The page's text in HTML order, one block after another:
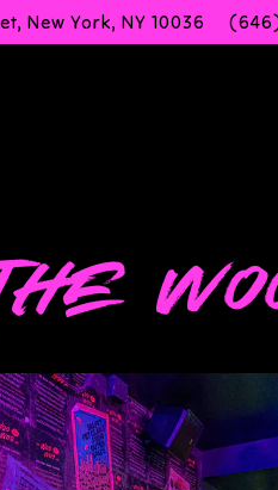
New York, NY 10036